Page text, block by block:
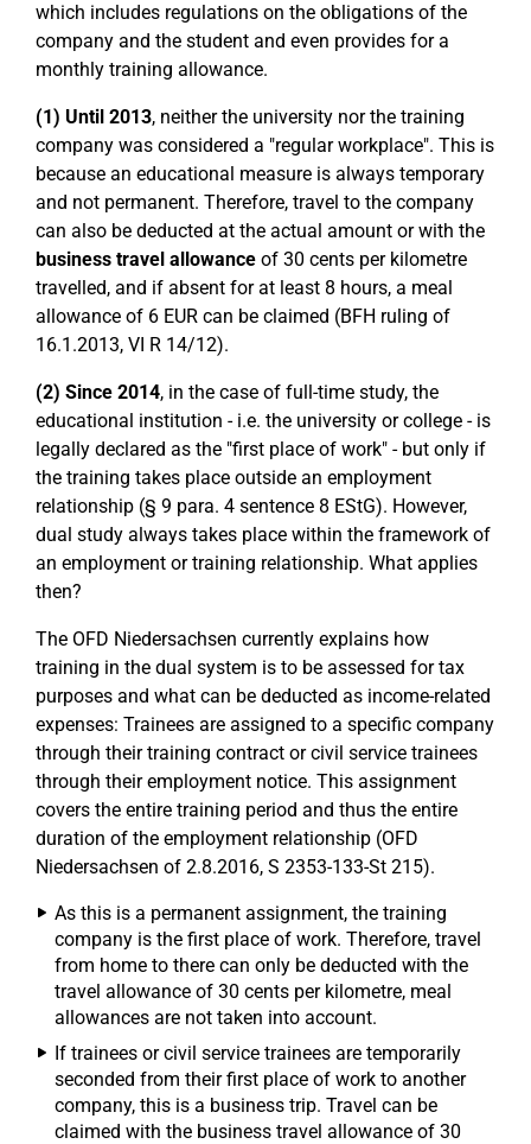
which includes regulations on the obligations of the
company and the student and even provides for a
monthly training allowance.
(1) Until 2013, neither the university nor the training
company was considered a "regular workplace". This is
because an educational measure is always temporary
and not permanent. Therefore, travel to the company
can also be deducted at the actual amount or with the
business travel allowance of 30 cents per kilometre
travelled, and if absent for at least 8 hours, a meal
allowance of 6 EUR can be claimed (BFH ruling of
16.1.2013, VI R 14/12).
(2) Since 2014, in the case of full-time study, the
educational institution - i.e. the university or college - is
legally declared as the "first place of work" - but only if
the training takes place outside an employment
relationship (§ 9 para. 4 sentence 8 EStG). However,
dual study always takes place within the framework of
an employment or training relationship. What applies
then?
The OFD Niedersachsen currently explains how
training in the dual system is to be assessed for tax
purposes and what can be deducted as income-related
expenses: Trainees are assigned to a specific company
through their training contract or civil service trainees
through their employment notice. This assignment
covers the entire training period and thus the entire
duration of the employment relationship (OFD
Niedersachsen of 2.8.2016, S 2353-133-St 215).
As this is a permanent assignment, the training
company is the first place of work. Therefore, travel
from home to there can only be deducted with the
travel allowance of 30 cents per kilometre, meal
allowances are not taken into account.
If trainees or civil service trainees are temporarily
seconded from their first place of work to another
company, this is a business trip. Travel can be
claimed with the business travel allowance of 30